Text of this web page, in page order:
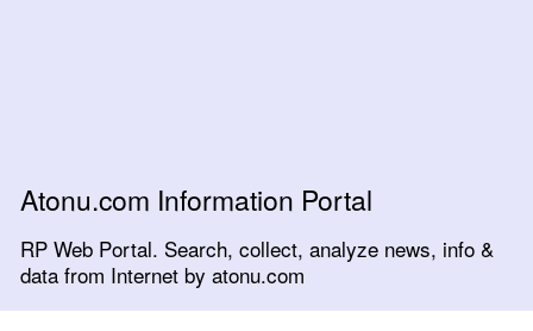
Atonu.com Information Portal
RP Web Portal. Search, collect, analyze news, info &
data from Internet by atonu.com